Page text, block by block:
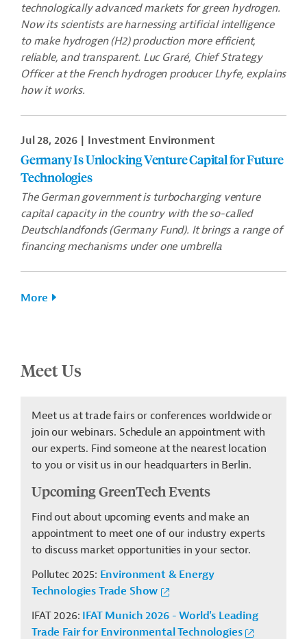
technologically advanced markets for green hydrogen.
Now its scientists are harnessing artificial intelligence
to make hydrogen (H2) production more efficient,
reliable, and transparent. Luc Graré, Chief Strategy
Officer at the French hydrogen producer Lhyfe, explains
how it works.
Jul 28, 2026 Investment Environment
Germany Is Unlocking Venture Capital for Future
Technologies
The German government is turbocharging venture
capital capacity in the country with the so-called
Deutschlandfonds (Germany Fund). It brings a range of
financing mechanisms under one umbrella
More
Meet Us
Meet us at trade fairs or conferences worldwide or
join our webinars. Schedule an appointment with
our experts. Find someone at the nearest location
to you or visit us in our headquarters in Berlin.
Upcoming GreenTech Events
Find out about upcoming events and make an
appointment to meet one of our industry experts
to discuss market opportunities in your sector.
Pollutec 2025: Environment & Energy
Technologies Trade Show
IFAT 2026: IFAT Munich 2026 - World's Leading
Trade Fair for Environmental Technologies